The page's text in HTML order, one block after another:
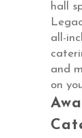
hall
all-
and
on